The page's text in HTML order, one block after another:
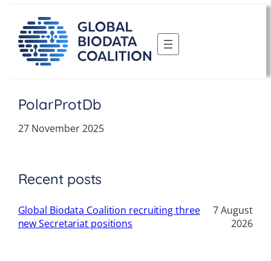
content
PolarProtDb
27 November 2025
Recent posts
Global Biodata Coalition recruiting three
new Secretariat positions
7 August
2026